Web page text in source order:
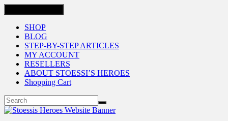
SHOP
BLOG
STEP-BY-STEP ARTICLES
MY ACCOUNT
RESELLERS
ABOUT STOESSI’S HEROES
Shopping Cart